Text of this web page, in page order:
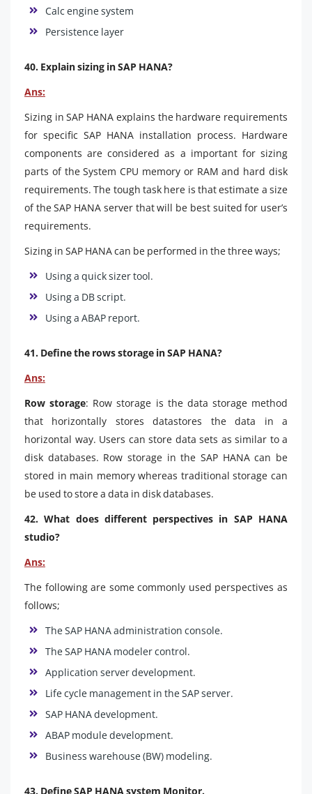
Calc engine system
Persistence layer
40. Explain sizing in SAP HANA?
Ans:
Sizing in SAP HANA explains the hardware requirements
for specific SAP HANA installation process. Hardware
components are considered as a important for sizing
parts of the System CPU memory or RAM and hard disk
requirements. The tough task here is that estimate a size
of the SAP HANA server that will be best suited for user’s
requirements.
Sizing in SAP HANA can be performed in the three ways;
Using a quick sizer tool.
Using a DB script.
Using a ABAP report.
41. Define the rows storage in SAP HANA?
Ans:
Row storage: Row storage is the data storage method
that horizontally stores datastores the data in a
horizontal way. Users can store data sets as similar to a
disk databases. Row storage in the SAP HANA can be
stored in main memory whereas traditional storage can
be used to store a data in disk databases.
42. What does different perspectives in SAP HANA
studio?
Ans:
The following are some commonly used perspectives as
follows;
The SAP HANA administration console.
The SAP HANA modeler control.
Application server development.
Life cycle management in the SAP server.
SAP HANA development.
ABAP module development.
Business warehouse (BW) modeling.
43. Define SAP HANA system Monitor.